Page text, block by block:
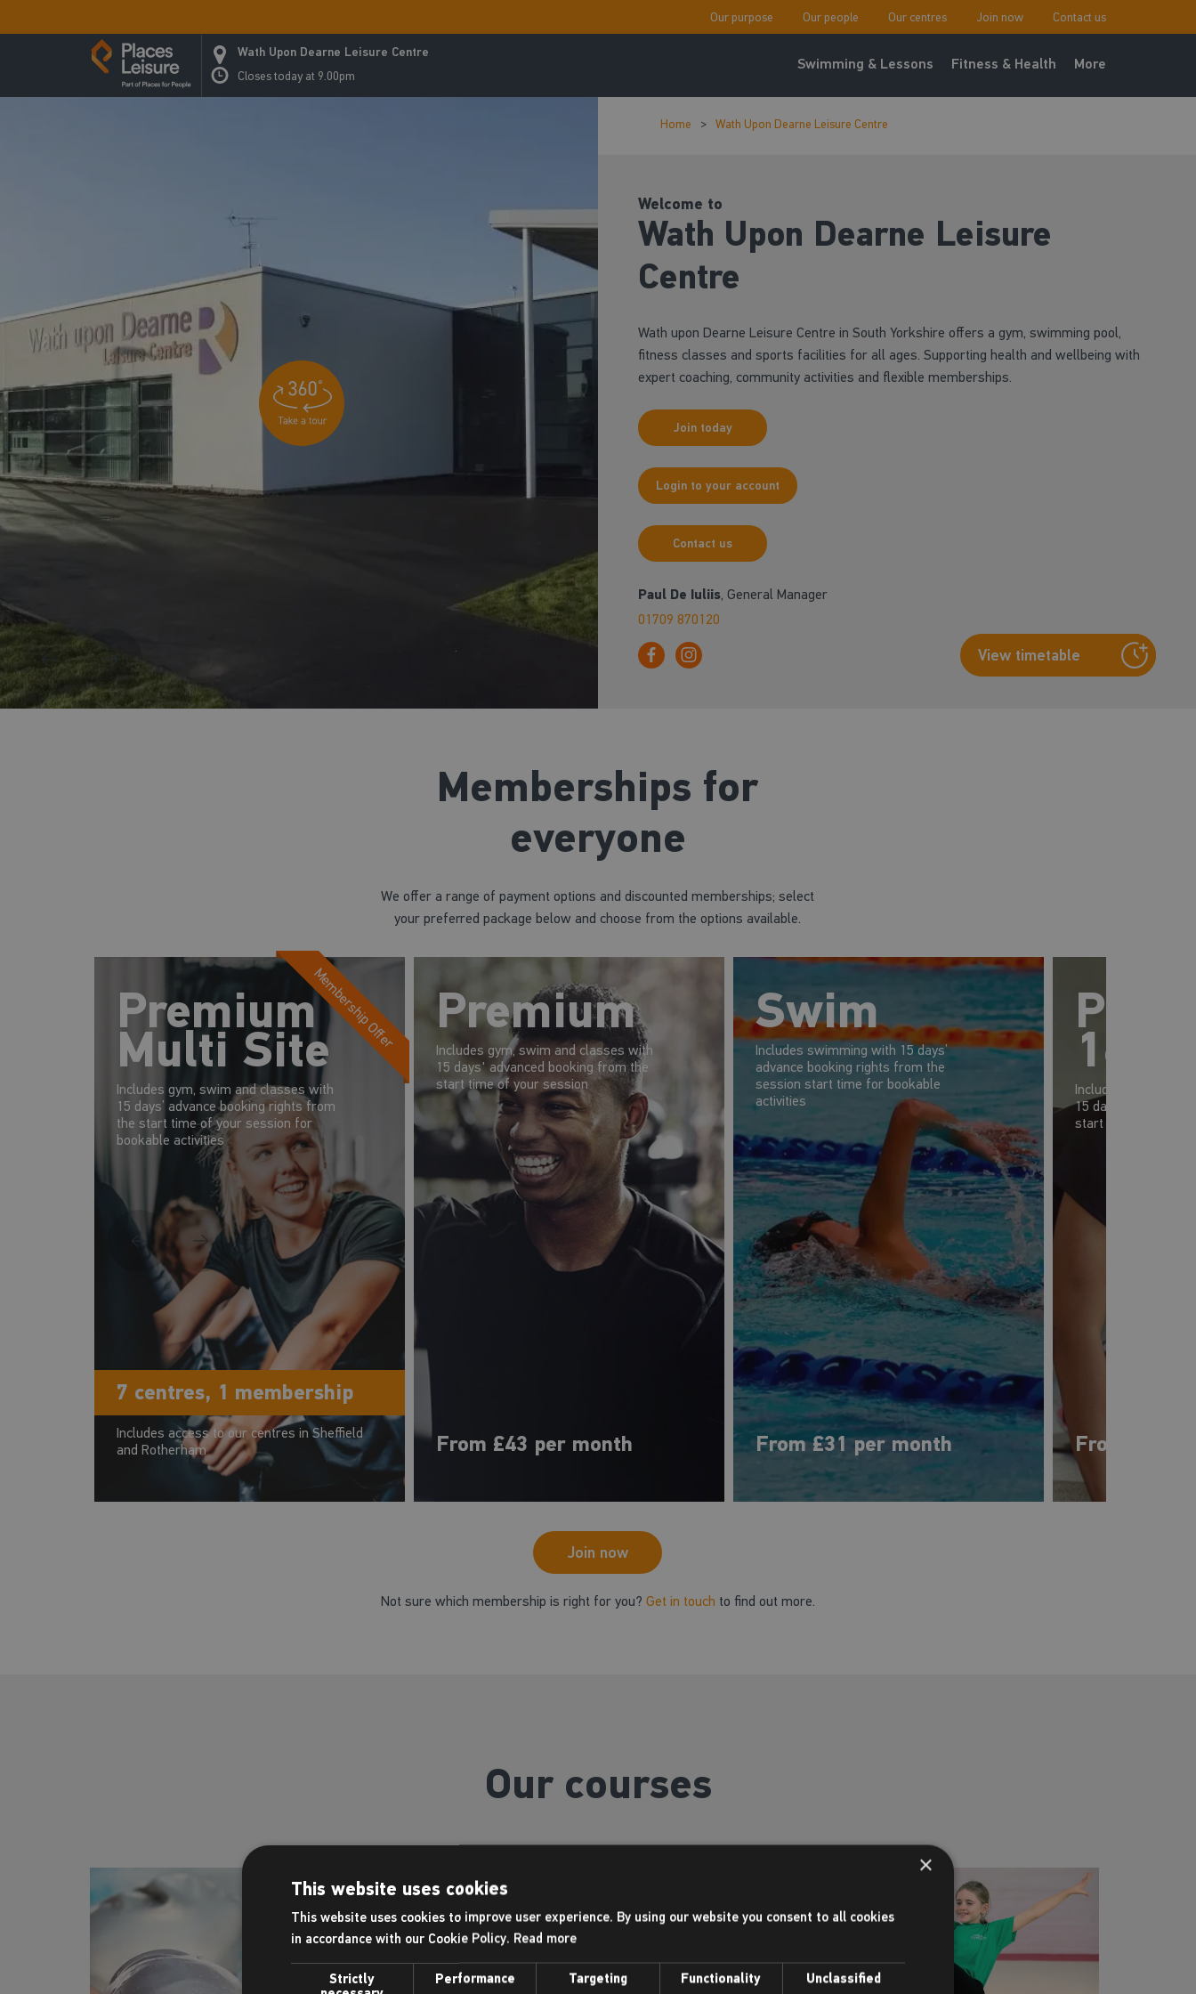
Our purpose Our people Our centres Join now Contact us
Wath Upon Dearne Leisure Centre
Closes today at 9.00pm
Swimming & Lessons Fitness & Health More
Home Wath Upon Dearne Leisure Centre
Welcome to
Wath Upon Dearne Leisure
Centre
Wath upon Dearne Leisure Centre in South Yorkshire offers a gym, swimming pool,
fitness classes and sports facilities for all ages. Supporting health and wellbeing with
expert coaching, community activities and flexible memberships.
Join today
Login to your account
Contact us
Paul De Iuliis, General Manager
01709 870120
View timetable
Memberships for
everyone
We offer a range of payment options and discounted memberships; select
your preferred package below and choose from the options available.
Premium
Multi Site
Includes gym, swim and classes with
15 days’ advance booking rights from
the start time of your session for
bookable activities
7 centres, 1 membership
Includes access to our centres in Sheffield
and Rotherham
Membership Offer Premium
Includes gym, swim and classes with
15 days' advanced booking from the
start time of your session
From £43 per month
Swim
Includes swimming with 15 days’
advance booking rights from the
session start time for bookable
activities
From £31 per month
16-
Includes gym,
15 days' advanced
start time of your
From £28
Join now
Not sure which membership is right for you? Get in touch to find out more.
Our courses
Swimming lessons
×
This website uses cookies
This website uses cookies to improve user experience. By using our website you consent to all cookies
in accordance with our Cookie Policy. Read more
Strictly
Performance Targeting Functionality Unclassified